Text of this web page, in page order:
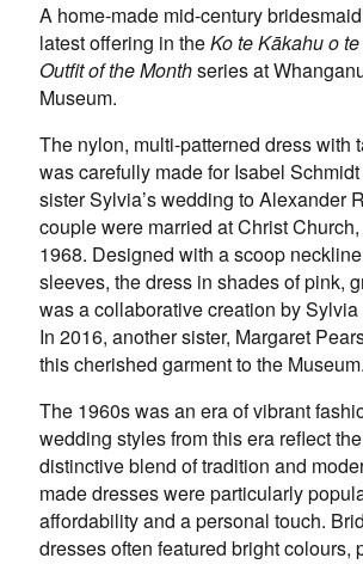
A home-made mid-century
latest offering in theKo te Kākahu o
Outfit of the Monthseries at
Museum.
The nylon, multi-patterned dress with
was carefully made for Isabel
sister Sylvia’s wedding to Alexander
couple were married at Christ
1968. Designed with a scoop
sleeves, the dress in shades of pink,
was a collaborative creation by Sylvia
In 2016, another sister, Margaret
this cherished garment to the Museum.
The 1960s was an era of vibrant
wedding styles from this era reflect
distinctive blend of tradition and
made dresses were particularly
affordability and a personal touch.
dresses often featured bright colours,